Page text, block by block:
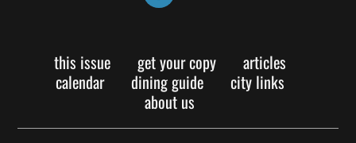
this issue get your copy
articles
calendar
dining guide
city links
about us